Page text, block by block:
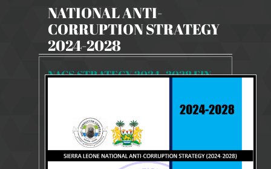
NATIONAL ANTI-
CORRUPTION STRATEGY
2024-2028
NACS STRATEGY 2024- 2028 FINAL